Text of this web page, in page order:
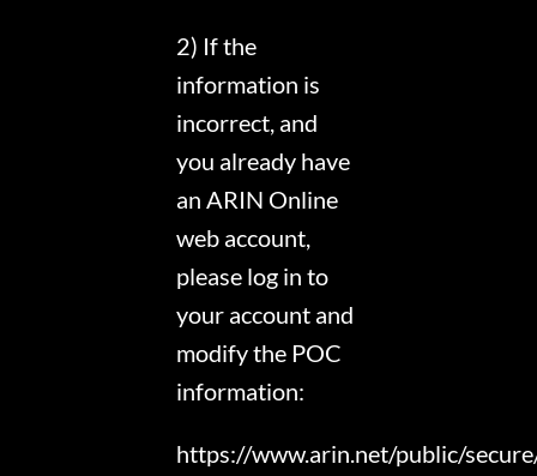
2) If the
information is
incorrect, and
you already have
an ARIN Online
web account,
please log in to
your account and
modify the POC
information:
https://www.arin.net/public/